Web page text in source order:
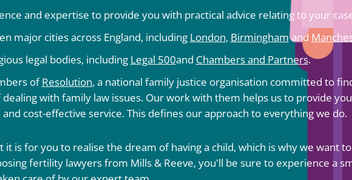
and expertise to provide you with practical advice relating to your
major cities across England, including London, Birminghamand
legal bodies, including Legal 500and Chambers and Partners.
ofResolution, a national family justice organisation committed to
with family law issues. Our work with them helps us to provide
cost-effective service. This defines our approach to everything we do.
is for you to realise the dream of having a child, which is why we want
fertility lawyers from Mills & Reeve, you'll be sure to experience a